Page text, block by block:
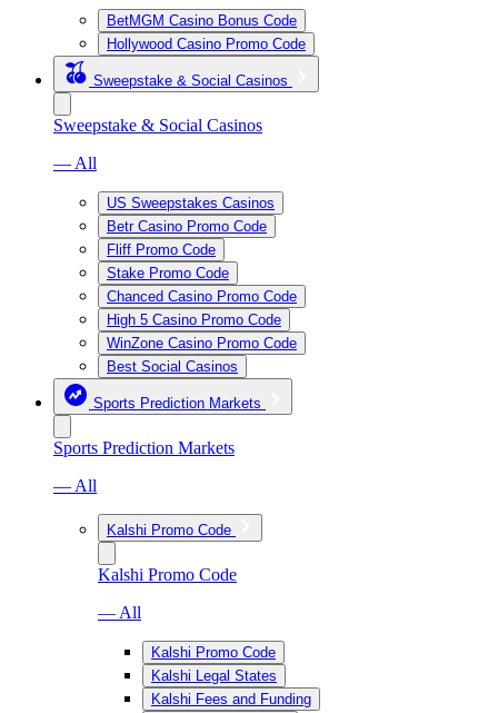
BetMGM Casino Bonus Code
Hollywood Casino Promo Code
Sweepstake & Social Casinos
Sweepstake & Social Casinos
— All
US Sweepstakes Casinos
Betr Casino Promo Code
Fliff Promo Code
Stake Promo Code
Chanced Casino Promo Code
High 5 Casino Promo Code
WinZone Casino Promo Code
Best Social Casinos
Sports Prediction Markets
Sports Prediction Markets
— All
Kalshi Promo Code
Kalshi Promo Code
— All
Kalshi Promo Code
Kalshi Legal States
Kalshi Fees and Funding